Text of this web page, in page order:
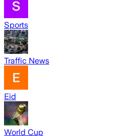
Sports
Traffic News
Eid
World Cup